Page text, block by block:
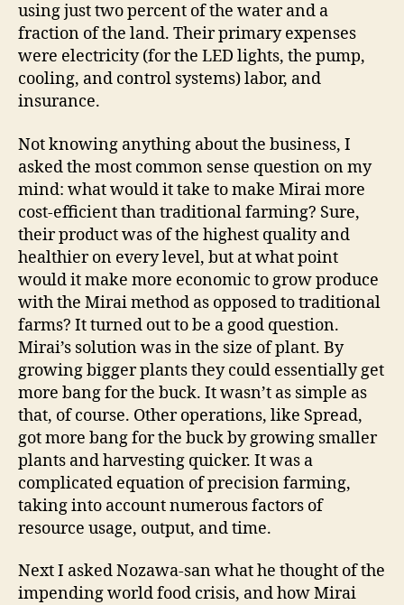
using just two percent of the water and a
fraction of the land. Their primary expenses
were electricity (for the LED lights, the pump,
cooling, and control systems) labor, and
insurance.
Not knowing anything about the business, I
asked the most common sense question on my
mind: what would it take to make Mirai more
cost-efficient than traditional farming? Sure,
their product was of the highest quality and
healthier on every level, but at what point
would it make more economic to grow produce
with the Mirai method as opposed to traditional
farms? It turned out to be a good question.
Mirai’s solution was in the size of plant. By
growing bigger plants they could essentially get
more bang for the buck. It wasn’t as simple as
that, of course. Other operations, like Spread,
got more bang for the buck by growing smaller
plants and harvesting quicker. It was a
complicated equation of precision farming,
taking into account numerous factors of
resource usage, output, and time.
Next I asked Nozawa-san what he thought of the
impending world food crisis, and how Mirai